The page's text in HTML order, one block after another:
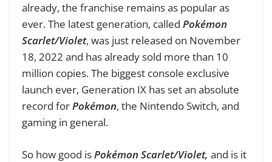
already, the franchise remains as popular as
ever. The latest generation, called Pokémon
Scarlet/Violet, was just released on November
18, 2022 and has already sold more than 10
million copies. The biggest console exclusive
launch ever, Generation IX has set an absolute
record forPokémon, the Nintendo Switch, and
gaming in general.
So how good is Pokémon Scarlet/Violet, and is it